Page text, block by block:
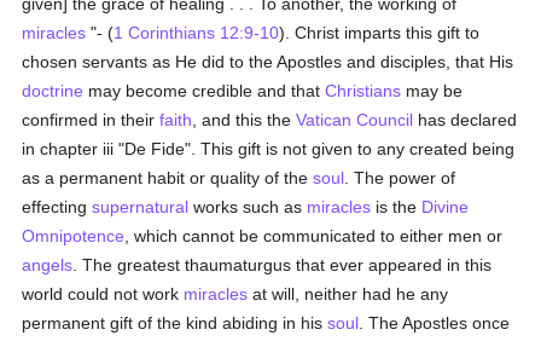
miracles "- (1 Corinthians 12:9-10). Christ imparts this gift to
chosen servants as He did to the Apostles and disciples, that His
doctrine may become credible and thatChristians may be
confirmed in theirfaith , and this theVatican Council has declared
in chapter iii "De Fide". This gift is not given to any created being
as a permanent habit or quality of thesoul . The power of
effectingsupernatural works such as miracles is the Divine
Omnipotence , which cannot be communicated to either men or
angels . The greatest thaumaturgus that ever appeared in this
world could not work miracles at will, neither had he any
permanent gift of the kind abiding in hissoul . The Apostles once